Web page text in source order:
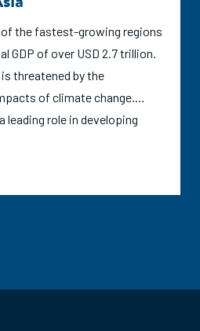
the fastest-growing regions
GDP of over USD 2.7 trillion.
threatened by the
of climate change.
leading role in developing